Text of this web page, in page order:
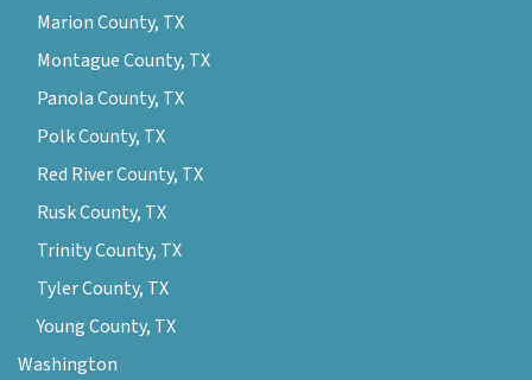
Marion County, TX
Montague County, TX
Panola County, TX
Polk County, TX
Red River County, TX
Rusk County, TX
Trinity County, TX
Tyler County, TX
Young County, TX
Washington